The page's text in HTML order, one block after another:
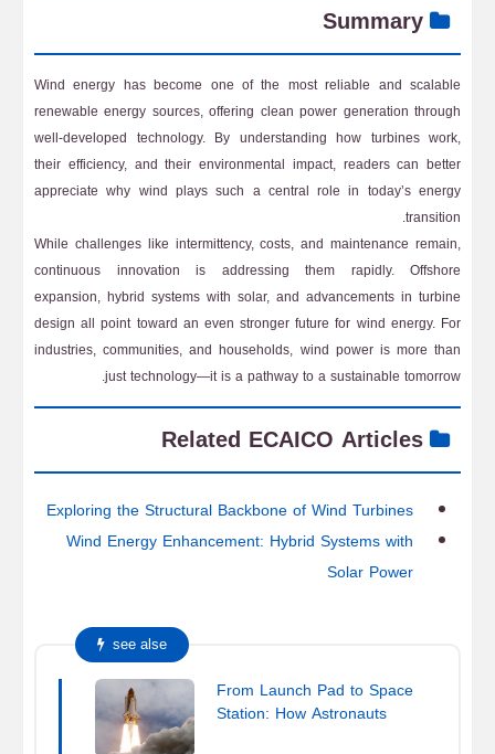
Summary
Wind energy has become one of the most reliable and scalable
renewable energy sources, offering clean power generation through
well-developed technology. By understanding how turbines work,
their efficiency, and their environmental impact, readers can better
appreciate why wind plays such a central role in today’s energy
transition.
While challenges like intermittency, costs, and maintenance remain,
continuous innovation is addressing them rapidly. Offshore
expansion, hybrid systems with solar, and advancements in turbine
design all point toward an even stronger future for wind energy. For
industries, communities, and households, wind power is more than
just technology—it is a pathway to a sustainable tomorrow.
Related ECAICO Articles
Exploring the Structural Backbone of Wind Turbines
Wind Energy Enhancement: Hybrid Systems with
Solar Power
see alse
From Launch Pad to Space
Station: How Astronauts